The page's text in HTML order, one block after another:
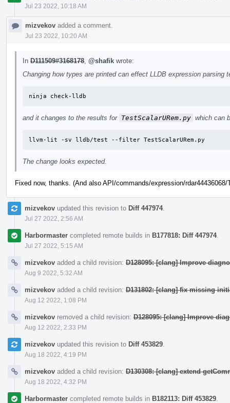
Jul 23 2022, 10:18 AM
mizvekov added a comment.
Jul 23 2022, 10:20 AM
In D111509#3168178 @shafik wrote:
Changing how types are printed can effect LLDB expression
ninja check-lldb
and it changes to the results for TestScalarURem.py which can
llvm-lit -sv lldb/test --filter TestScalarURem.py
The change looks expected.
Fixed now, thanks. (And also API/commands/expression/
mizvekov updated this revision to Diff 447974.
Jul 27 2022, 2:56 AM
Harbormaster completed remote builds in B177818: Diff 447974.
Jul 27 2022, 5:15 AM
mizvekov added a child revision: D128095: [clang] Improve
Aug 9 2022, 5:32 AM
mizvekov added a child revision: D131802: [clang] fix missing
Aug 12 2022, 1:08 PM
mizvekov removed a child revision: D128095: [clang] Improve
Aug 12 2022, 2:33 PM
mizvekov updated this revision to Diff 453829
Aug 18 2022, 4:19 PM
mizvekov added a child revision: D130308: [clang] extend
Aug 18 2022, 4:32 PM
Harbormaster completed remote builds in B182113: Diff 453829